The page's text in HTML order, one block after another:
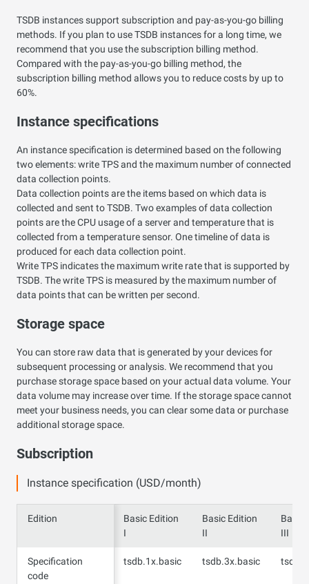
TSDB instances support subscription and pay-as-you-go billing
methods. If you plan to use TSDB instances for a long time, we
recommend that you use the subscription billing method.
Compared with the pay-as-you-go billing method, the
subscription billing method allows you to reduce costs by up to
60%.
Instance specifications
An instance specification is determined based on the following
two elements: write TPS and the maximum number of connected
data collection points.
Data collection points are the items based on which data is
collected and sent to TSDB. Two examples of data collection
points are the CPU usage of a server and temperature that is
collected from a temperature sensor. One timeline of data is
produced for each data collection point.
Write TPS indicates the maximum write rate that is supported by
TSDB. The write TPS is measured by the maximum number of
data points that can be written per second.
Storage space
You can store raw data that is generated by your devices for
subsequent processing or analysis. We recommend that you
purchase storage space based on your actual data volume. Your
data volume may increase over time. If the storage space cannot
meet your business needs, you can clear some data or purchase
additional storage space.
Subscription
Instance specification (USD/month)
Edition
Basic Edition
I
Basic Edition
II
Basic
III
Specification
code
tsdb.1x.basic tsdb.3x.basic
Edition
Specification
code